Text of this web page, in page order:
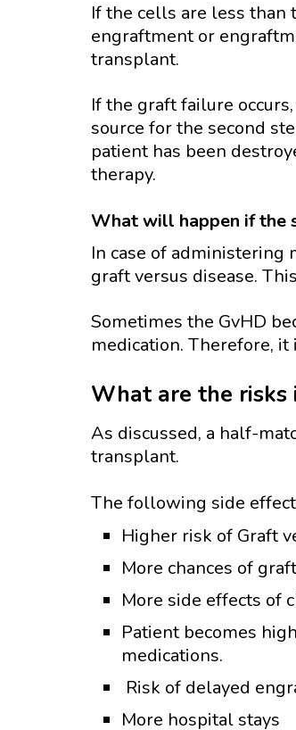
If the cells are less than
engraftment or
transplant.
If the graft failure
source for the second
patient has been
therapy.
What will happen if the
In case of administering
graft versus disease.
Sometimes the GvHD
medication. Therefore,
What are the
As discussed, a half-
transplant.
The following side
Higher risk of Graft
More chances of
More side effects of
Patient becomes
medications.
Risk of delayed
More hospital stays